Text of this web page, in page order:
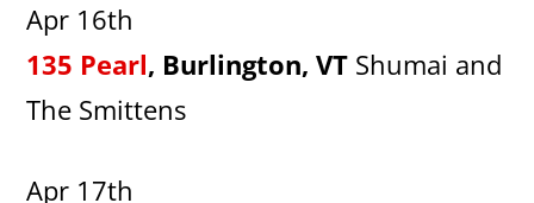
Apr 16th
135 Pearl, Burlington, VT Shumai and
The Smittens
Apr 17th